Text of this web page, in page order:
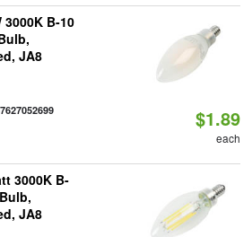
3000K B-10
JA8
$1.89
each
3000K B-
JA8